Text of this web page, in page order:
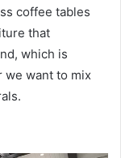
coffee tables
that
which is
we want to mix